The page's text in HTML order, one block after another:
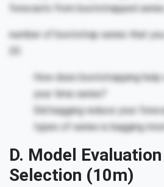
forecasts from bootstrapped
number of bootstrap series that you
How does bootstrapping
your time series?
Did bagging reduce your
types of series is bagging
D. Model
Selection (10m)